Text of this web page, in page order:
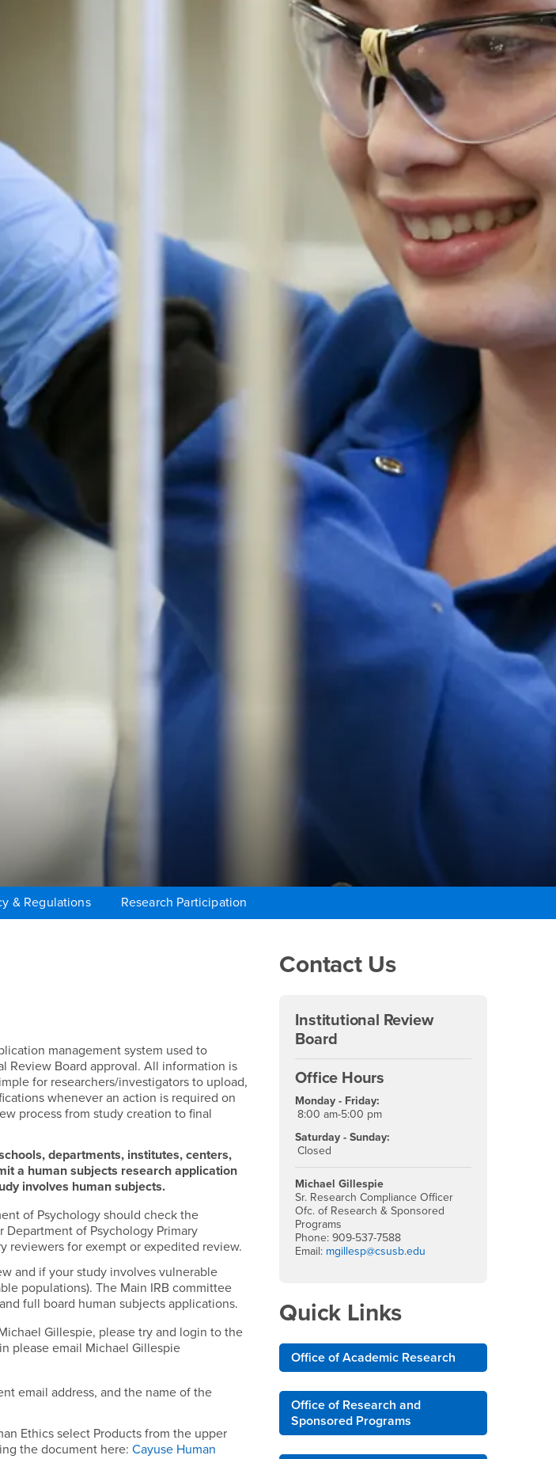
& Regulations
Research Participation
management system used to
Review Board approval. All information is
for researchers/investigators to upload,
whenever an action is required on
process from study creation to final
departments, institutes, centers,
a human subjects research application
involves human subjects.
of Psychology should check the
Department of Psychology Primary
reviewers for exempt or expedited review.
and if your study involves vulnerable
populations). The Main IRB committee
full board human subjects applications.
Gillespie, please try and login to the
please email Michael Gillespie
email address, and the name of the
Ethics select Products from the upper
the document here:Cayuse Human
Right Content
Contact Us
Institutional Review
Board
Office Hours
Monday - Friday:
8:00 am-5:00 pm
Saturday - Sunday:
Closed
Michael Gillespie
Sr. Research Compliance Officer
Ofc. of Research & Sponsored
Programs
Phone: 909-537-7588
Email: mgillesp@csusb.edu
Quick Links
Office of Academic Research
Office of Research and
Sponsored Programs